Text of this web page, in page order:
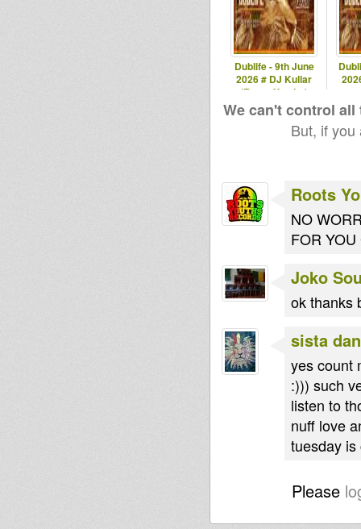
Dublife - 9th June
2026 # DJ Kullar
(Roots Youths)
We can't control
But, if
Roots
NO
FOR
Joko
ok thanks
sista
yes count
:))) such
listen to
nuff love
tuesday
Please